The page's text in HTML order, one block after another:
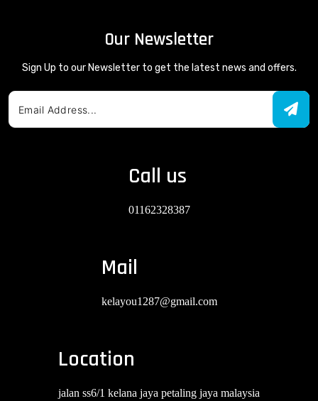
Our Newsletter
Sign Up to our Newsletter to get the latest news and offers.
Call us
01162328387
Mail
kelayou1287@gmail.com
Location
jalan ss6/1 kelana jaya petaling jaya malaysia